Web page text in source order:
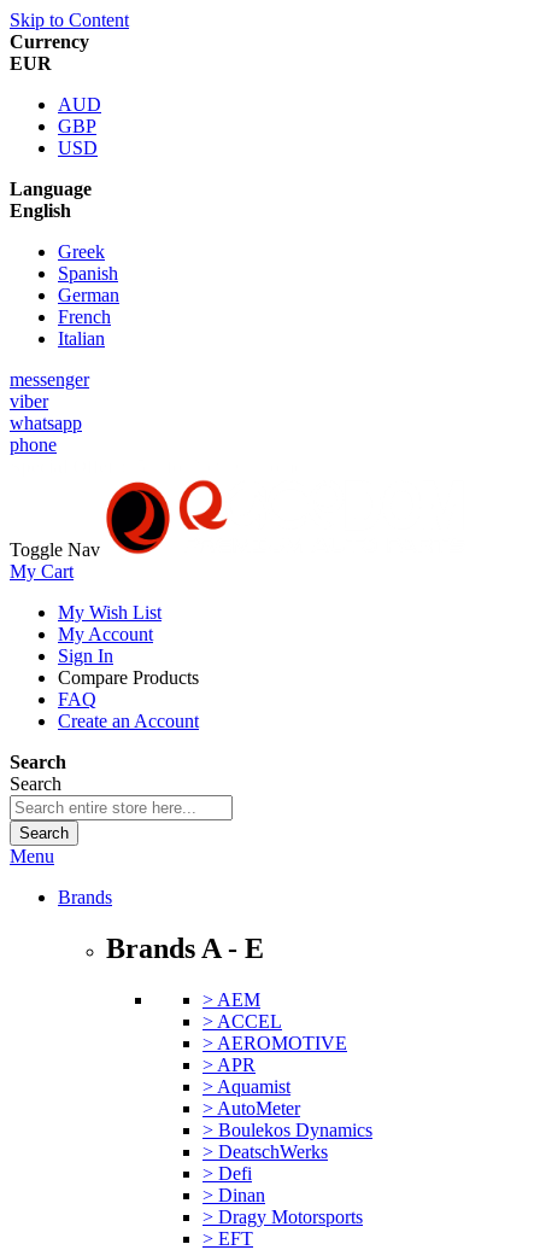
Skip to Content
Currency
EUR
AUD
GBP
USD
Language
English
Greek
Spanish
German
French
Italian
messenger
viber
whatsapp
phone
Toggle Nav
My Cart
My Wish List
My Account
Sign In
Compare Products
FAQ
Create an Account
Search
Search
Search
Menu
Brands
Brands A - E
> AEM
> ACCEL
> AEROMOTIVE
> APR
> Aquamist
> AutoMeter
> Boulekos Dynamics
> DeatschWerks
> Defi
> Dinan
> Dragy Motorsports
> EFT